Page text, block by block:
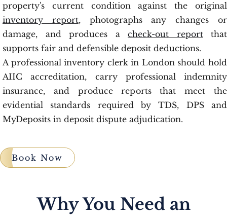
property's current condition against the original
inventory report, photographs any changes or
damage, and produces a check-out reportthat
supports fair and defensible deposit deductions.
A professional inventory clerk in London should hold
AIIC accreditation, carry professional indemnity
insurance, and produce reports that meet the
evidential standards required by TDS, DPS and
MyDeposits in deposit dispute adjudication.
Book Now
Why You Need an